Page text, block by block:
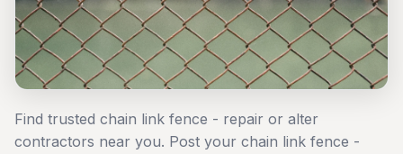
Find trusted chain link fence - repair or alter
contractors near you. Post your chain link fence -